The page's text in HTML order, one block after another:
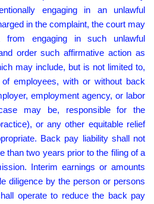
engaging in an unlawful
in the complaint, the court may
from engaging in such unlawful
order such affirmative action as
may include, but is not limited to,
employees, with or without back
employment agency, or labor
may be, responsible for the
or any other equitable relief
Back pay liability shall not
than two years prior to the filing of a
Interim earnings or amounts
diligence by the person or persons
operate to reduce the back pay